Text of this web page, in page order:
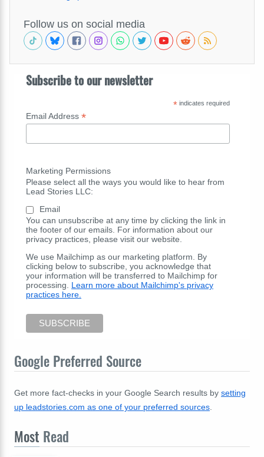
Follow us on social media
Subscribe to our newsletter
*indicates required
Email Address *
Marketing Permissions
Please select all the ways you would like to hear from
Lead Stories LLC:
Email
You can unsubscribe at any time by clicking the link in
the footer of our emails. For information about our
privacy practices, please visit our website.
We use Mailchimp as our marketing platform. By
clicking below to subscribe, you acknowledge that
your information will be transferred to Mailchimp for
processing. Learn more about Mailchimp's privacy
practices here.
Google Preferred Source
Get more fact-checks in your Google Search results by setting
up leadstories.com as one of your preferred sources
Most Read